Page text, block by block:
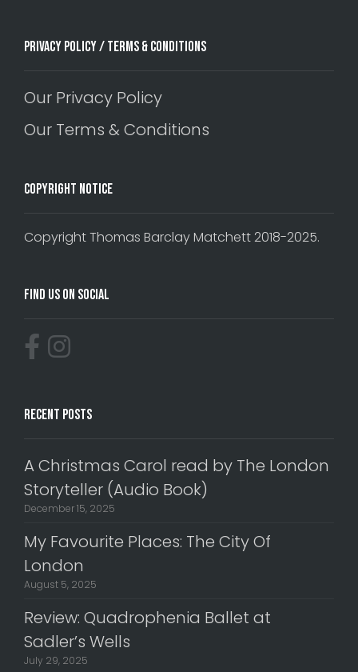
Privacy Policy / Terms & Conditions
Our Privacy Policy
Our Terms & Conditions
Copyright Notice
Copyright Thomas Barclay Matchett 2018-2025.
Find Us On Social
Recent Posts
A Christmas Carol read by The London
Storyteller (Audio Book)
December 15, 2025
My Favourite Places: The City Of
London
August 5, 2025
Review: Quadrophenia Ballet at
Sadler’s Wells
July 29, 2025